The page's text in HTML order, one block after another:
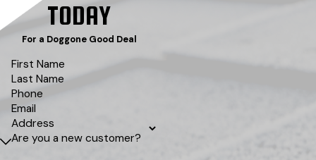
TODAY
For a Doggone Good Deal
First Name
Last Name
Phone
Email
Address
Are you a new customer?